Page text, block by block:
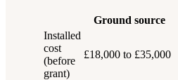
Ground source
Installed
cost
(before
grant)
£18,000 to £35,000